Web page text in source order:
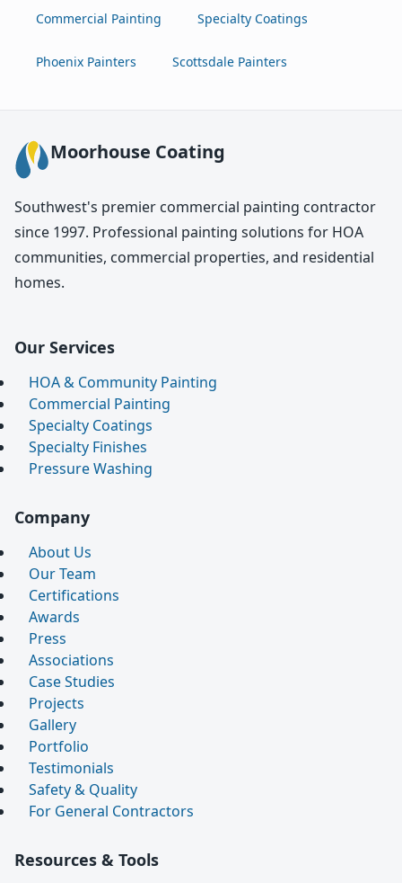
Commercial Painting Specialty Coatings
Phoenix Painters Scottsdale Painters
Moorhouse Coating
Southwest's premier commercial painting contractor
since 1997. Professional painting solutions for HOA
communities, commercial properties, and residential
homes.
Our Services
HOA & Community Painting
Commercial Painting
Specialty Coatings
Specialty Finishes
Pressure Washing
Company
About Us
Our Team
Certifications
Awards
Press
Associations
Case Studies
Projects
Gallery
Portfolio
Testimonials
Safety & Quality
For General Contractors
Resources & Tools